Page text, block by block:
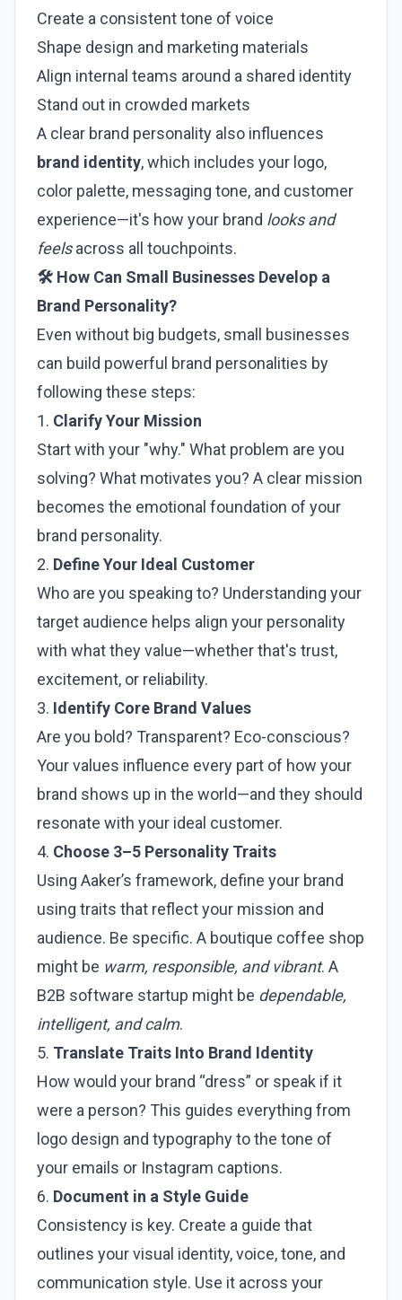
Create a consistent tone of voice
Shape design and marketing materials
Align internal teams around a shared identity
Stand out in crowded markets
A clear brand personality also influences
brand identity, which includes your logo,
color palette, messaging tone, and customer
experience—it's how your brand looks and
feelsacross all touchpoints.
🛠️ How Can Small Businesses Develop a
Brand Personality?
Even without big budgets, small businesses
can build powerful brand personalities by
following these steps:
1. Clarify Your Mission
Start with your "why." What problem are you
solving? What motivates you? A clear mission
becomes the emotional foundation of your
brand personality.
2. Define Your Ideal Customer
Who are you speaking to? Understanding your
target audience helps align your personality
with what they value—whether that's trust,
excitement, or reliability.
3. Identify Core Brand Values
Are you bold? Transparent? Eco-conscious?
Your values influence every part of how your
brand shows up in the world—and they should
resonate with your ideal customer.
4. Choose 3–5 Personality Traits
Using Aaker’s framework, define your brand
using traits that reflect your mission and
audience. Be specific. A boutique coffee shop
might be warm, responsible, and vibrant. A
B2B software startup might be dependable,
intelligent, and calm.
5. Translate Traits Into Brand Identity
How would your brand “dress” or speak if it
were a person? This guides everything from
logo design and typography to the tone of
your emails or Instagram captions.
6. Document in a Style Guide
Consistency is key. Create a guide that
outlines your visual identity, voice, tone, and
communication style. Use it across your